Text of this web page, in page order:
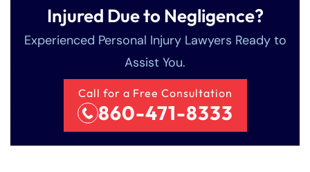
Injured Due to Negligence?
Experienced Personal Injury Lawyers Ready to
Assist You.
Call for a Free Consultation
860-471-8333